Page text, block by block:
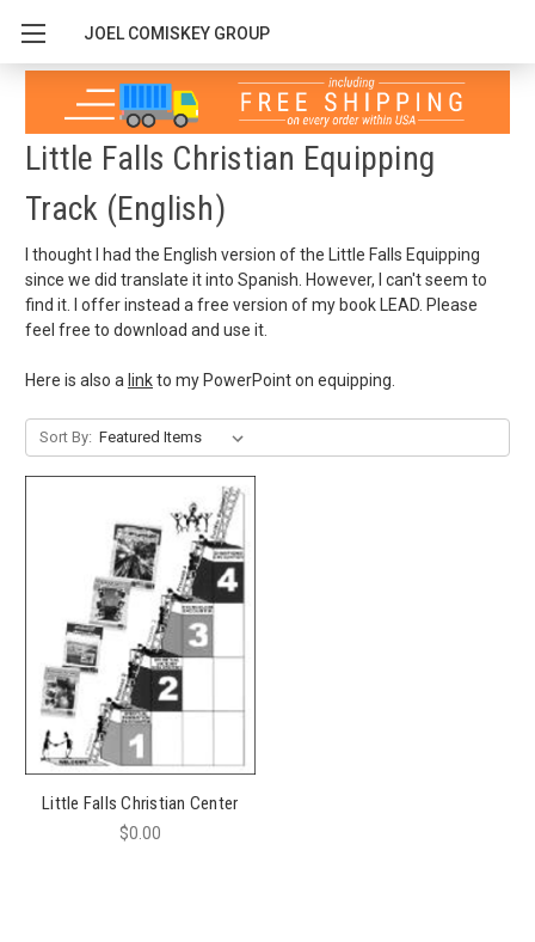
JOEL COMISKEY GROUP
Little Falls Christian Equipping
Track (English)
I thought I had the English version of the Little Falls Equipping
since we did translate it into Spanish. However, I can't seem to
find it. I offer instead a free version of my book LEAD. Please
feel free to download and use it.
Here is also a linkto my PowerPoint on equipping.
Sort By:
Little Falls Christian Center
$0.00